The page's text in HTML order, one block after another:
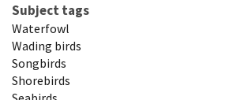
Subject tags
Waterfowl
Wading birds
Songbirds
Shorebirds